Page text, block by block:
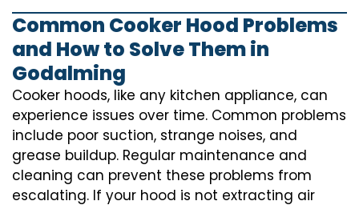
Common Cooker Hood Problems
and How to Solve Them in
Godalming
Cooker hoods, like any kitchen appliance, can
experience issues over time. Common problems
include poor suction, strange noises, and
grease buildup. Regular maintenance and
cleaning can prevent these problems from
escalating. If your hood is not extracting air